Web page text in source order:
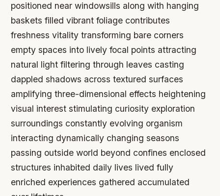
positioned near windowsills along with hanging
baskets filled vibrant foliage contributes
freshness vitality transforming bare corners
empty spaces into lively focal points attracting
natural light filtering through leaves casting
dappled shadows across textured surfaces
amplifying three-dimensional effects heightening
visual interest stimulating curiosity exploration
surroundings constantly evolving organism
interacting dynamically changing seasons
passing outside world beyond confines enclosed
structures inhabited daily lives lived fully
enriched experiences gathered accumulated